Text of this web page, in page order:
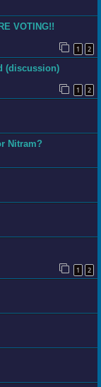
VOTING!!
1 2
(discussion)
1 2
Nitram?
1 2